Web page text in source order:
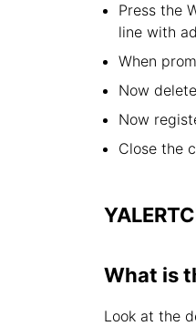
Press the
line with
When
Now
Now
Close the
What is
Look at the